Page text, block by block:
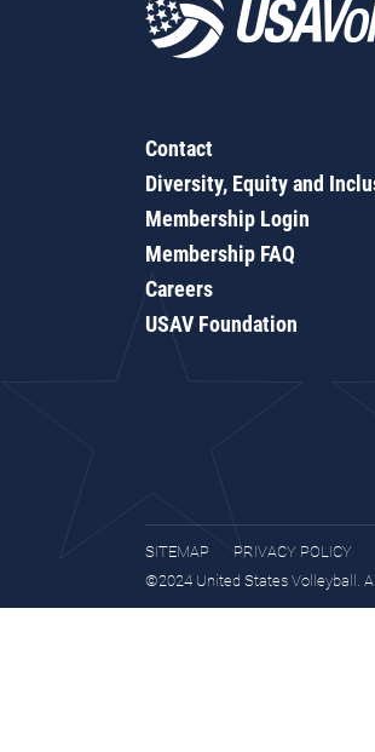
Contact
Diversity, Equity and
Membership Login
Membership FAQ
Careers
USAV Foundation
SITEMAP
PRIVACY POLICY
©2024 United States Volleyball.